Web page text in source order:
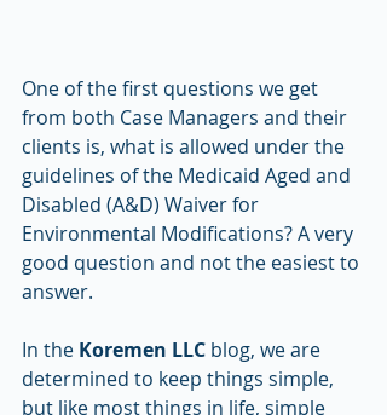
One of the first questions we get
from both Case Managers and their
clients is, what is allowed under the
guidelines of the Medicaid Aged and
Disabled (A&D) Waiver for
Environmental Modifications? A very
good question and not the easiest to
answer.
In the Koremen LLC blog, we are
determined to keep things simple,
but like most things in life, simple